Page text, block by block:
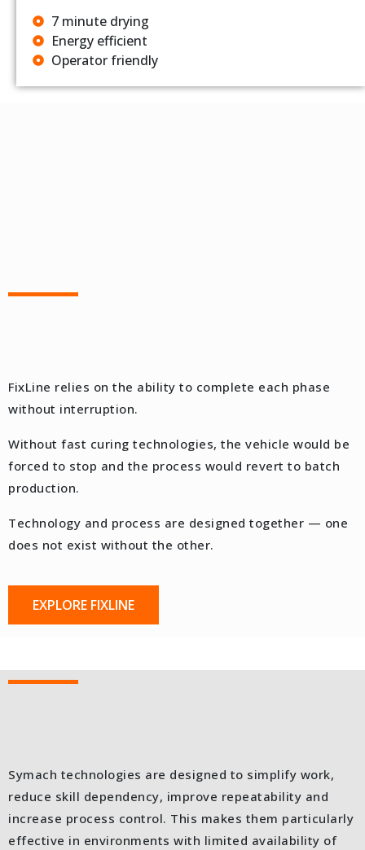
7 minute drying
Energy efficient
Operator friendly
FixLine relies on the ability to complete each phase
without interruption.
Without fast curing technologies, the vehicle would be
forced to stop and the process would revert to batch
production.
Technology and process are designed together — one
does not exist without the other.
EXPLORE FIXLINE
Symach technologies are designed to simplify work,
reduce skill dependency, improve repeatability and
increase process control. This makes them particularly
effective in environments with limited availability of